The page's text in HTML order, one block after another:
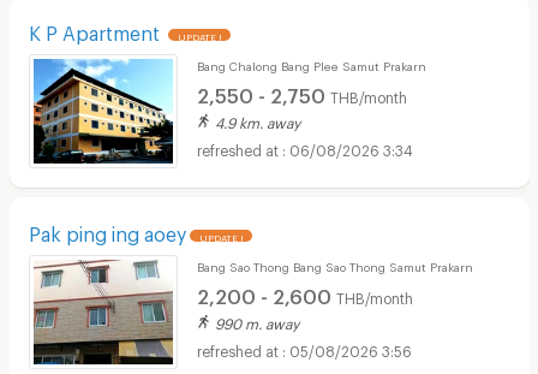
K P Apartment UPDATE !
Bang Chalong Bang Plee Samut Prakarn
2,550 - 2,750 THB/month
4.9 km. away
06/08/2026 3:34
Pak ping ing aoey UPDATE !
Bang Sao Thong Bang Sao Thong Samut Prakarn
2,200 - 2,600 THB/month
990 m. away
05/08/2026 3:56